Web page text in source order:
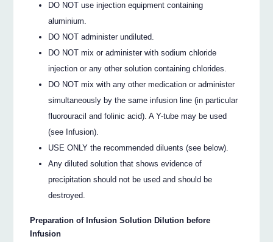
DO NOT use injection equipment containing
aluminium.
DO NOT administer undiluted.
DO NOT mix or administer with sodium chloride
injection or any other solution containing chlorides.
DO NOT mix with any other medication or administer
simultaneously by the same infusion line (in particular
fluorouracil and folinic acid). A Y-tube may be used
(see Infusion).
USE ONLY the recommended diluents (see below).
Any diluted solution that shows evidence of
precipitation should not be used and should be
destroyed.
Preparation of Infusion Solution Dilution before
Infusion